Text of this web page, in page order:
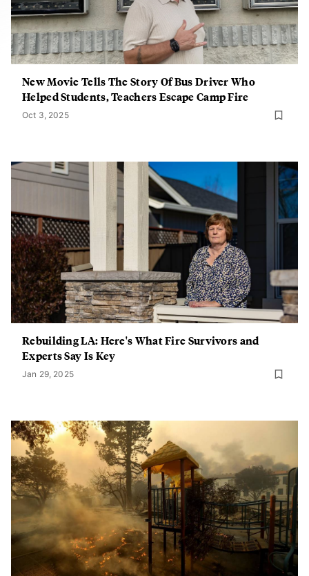
New Movie Tells The Story Of Bus Driver Who
Helped Students, Teachers Escape Camp Fire
Oct 3, 2025
Rebuilding LA: Here's What Fire Survivors and
Experts Say Is Key
Jan 29, 2025